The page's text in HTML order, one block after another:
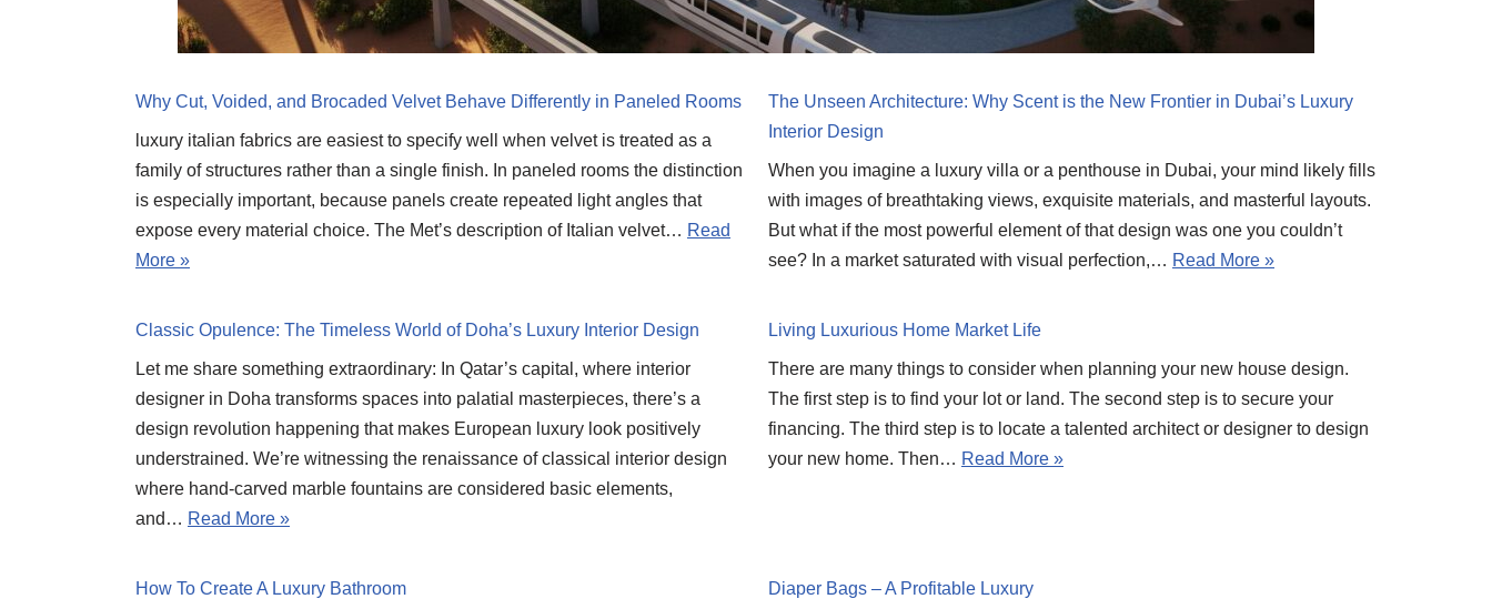
Why Cut, Voided, and Brocaded Velvet Behave Differently in Paneled Rooms
luxury italian fabrics are easiest to specify well when velvet is treated as a
family of structures rather than a single finish. In paneled rooms the distinction
is especially important, because panels create repeated light angles that
expose every material choice. The Met’s description of Italian velvet… Read
More »
The Unseen Architecture: Why Scent is the New Frontier in Dubai’s Luxury
Interior Design
When you imagine a luxury villa or a penthouse in Dubai, your mind likely fills
with images of breathtaking views, exquisite materials, and masterful layouts.
But what if the most powerful element of that design was one you couldn’t
see? In a market saturated with visual perfection,… Read More »
Classic Opulence: The Timeless World of Doha’s Luxury Interior Design
Let me share something extraordinary: In Qatar’s capital, where interior
designer in Doha transforms spaces into palatial masterpieces, there’s a
design revolution happening that makes European luxury look positively
understrained. We’re witnessing the renaissance of classical interior design
where hand-carved marble fountains are considered basic elements,
and… Read More »
Living Luxurious Home Market Life
There are many things to consider when planning your new house design.
The first step is to find your lot or land. The second step is to secure your
financing. The third step is to locate a talented architect or designer to design
your new home. Then… Read More »
How To Create A Luxury Bathroom Diaper Bags – A Profitable Luxury